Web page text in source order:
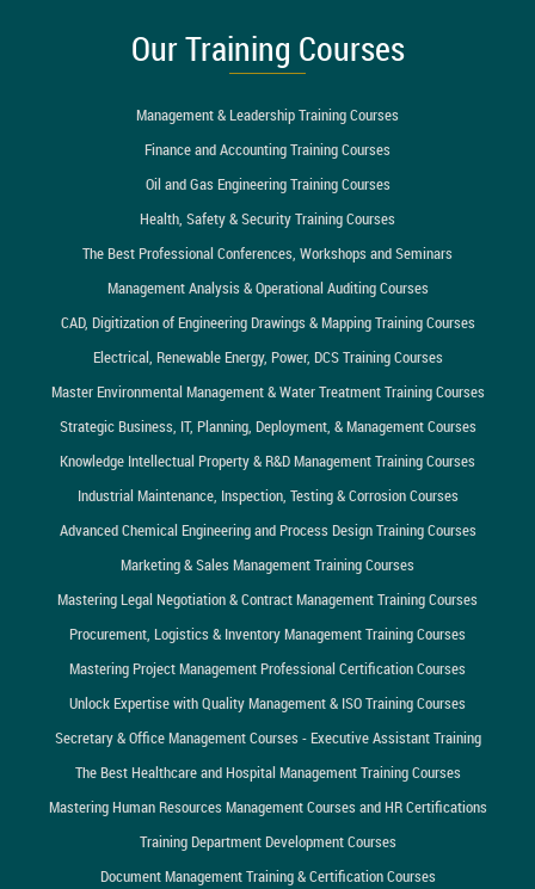
Our Training Courses
Management & Leadership Training Courses
Finance and Accounting Training Courses
Oil and Gas Engineering Training Courses
Health, Safety & Security Training Courses
The Best Professional Conferences, Workshops and Seminars
Management Analysis & Operational Auditing Courses
CAD, Digitization of Engineering Drawings & Mapping Training Courses
Electrical, Renewable Energy, Power, DCS Training Courses
Master Environmental Management & Water Treatment Training Courses
Strategic Business, IT, Planning, Deployment, & Management Courses
Knowledge Intellectual Property & R&D Management Training Courses
Industrial Maintenance, Inspection, Testing & Corrosion Courses
Advanced Chemical Engineering and Process Design Training Courses
Marketing & Sales Management Training Courses
Mastering Legal Negotiation & Contract Management Training Courses
Procurement, Logistics & Inventory Management Training Courses
Mastering Project Management Professional Certification Courses
Unlock Expertise with Quality Management & ISO Training Courses
Secretary & Office Management Courses - Executive Assistant Training
The Best Healthcare and Hospital Management Training Courses
Mastering Human Resources Management Courses and HR Certifications
Training Department Development Courses
Document Management Training & Certification Courses